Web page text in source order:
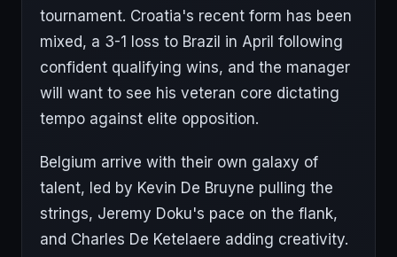
tournament. Croatia's recent form has been
mixed, a 3-1 loss to Brazil in April following
confident qualifying wins, and the manager
will want to see his veteran core dictating
tempo against elite opposition.
Belgium arrive with their own galaxy of
talent, led by Kevin De Bruyne pulling the
strings, Jeremy Doku's pace on the flank,
and Charles De Ketelaere adding creativity.